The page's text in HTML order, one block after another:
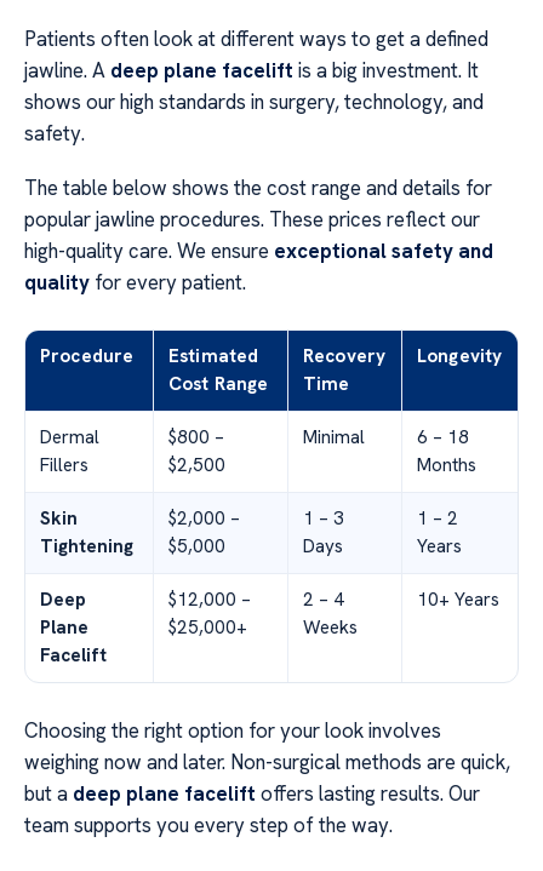
Patients often look at different ways to get a defined
jawline. A deep plane facelift is a big investment. It
shows our high standards in surgery, technology, and
safety.
The table below shows the cost range and details for
popular jawline procedures. These prices reflect our
high-quality care. We ensure exceptional safety and
quality for every patient.
Procedure
Estimated
Cost Range
Recovery
Time
Longevity
Dermal
Fillers
$800 –
$2,500
Minimal
6 – 18
Months
Skin
Tightening
$2,000 –
$5,000
1 – 3
Days
1 – 2
Years
Deep
Plane
Facelift
$12,000 –
$25,000+
2 – 4
Weeks
10+ Years
Choosing the right option for your look involves
weighing now and later. Non-surgical methods are quick,
but a deep plane facelift offers lasting results. Our
team supports you every step of the way.